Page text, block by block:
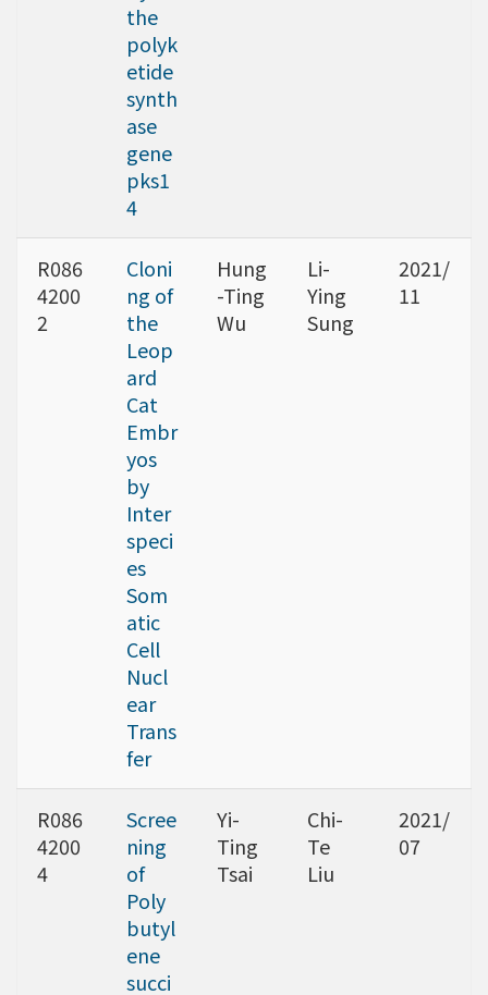
the
polyk
etide
synth
ase
gene
pks1
4
R086
4200
2
Cloni
ng of
the
Leop
ard
Cat
Embr
yos
by
Inter
speci
es
Som
atic
Cell
Nucl
ear
Trans
fer
Hung
-Ting
Wu
Li-
Ying
Sung
2021/
11
R086
4200
4
Scree
ning
of
Poly
butyl
ene
succi
Yi-
Ting
Tsai
Chi-
Te
Liu
2021/
07